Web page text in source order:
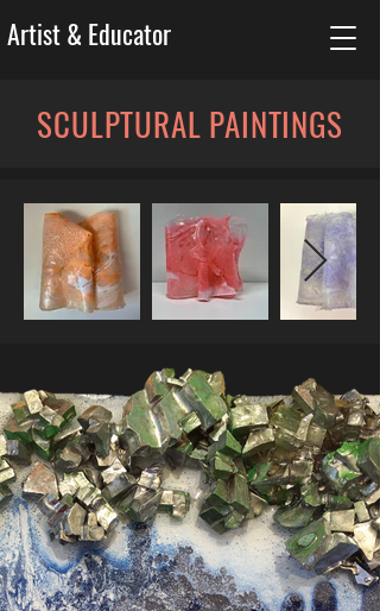
Artist & Educator
SCULPTURAL PAINTINGS